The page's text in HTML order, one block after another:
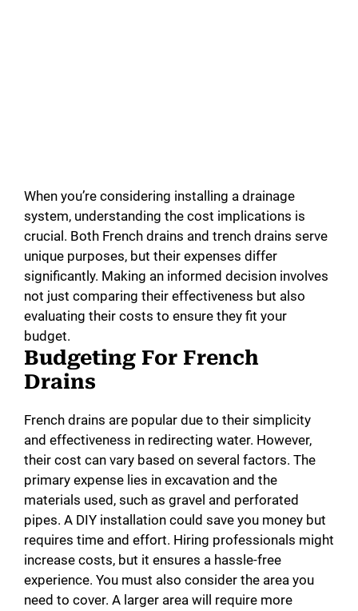
When you’re considering installing a drainage
system, understanding the cost implications is
crucial. Both French drains and trench drains serve
unique purposes, but their expenses differ
significantly. Making an informed decision involves
not just comparing their effectiveness but also
evaluating their costs to ensure they fit your
budget.
Budgeting For French
Drains
French drains are popular due to their simplicity
and effectiveness in redirecting water. However,
their cost can vary based on several factors. The
primary expense lies in excavation and the
materials used, such as gravel and perforated
pipes. A DIY installation could save you money but
requires time and effort. Hiring professionals might
increase costs, but it ensures a hassle-free
experience. You must also consider the area you
need to cover. A larger area will require more